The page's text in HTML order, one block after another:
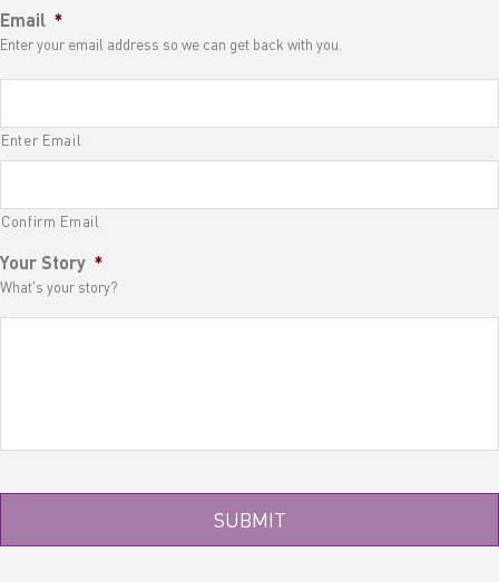
Email *
Enter your email address so we can get back with you.
Enter Email
Confirm Email
Your Story *
What's your story?